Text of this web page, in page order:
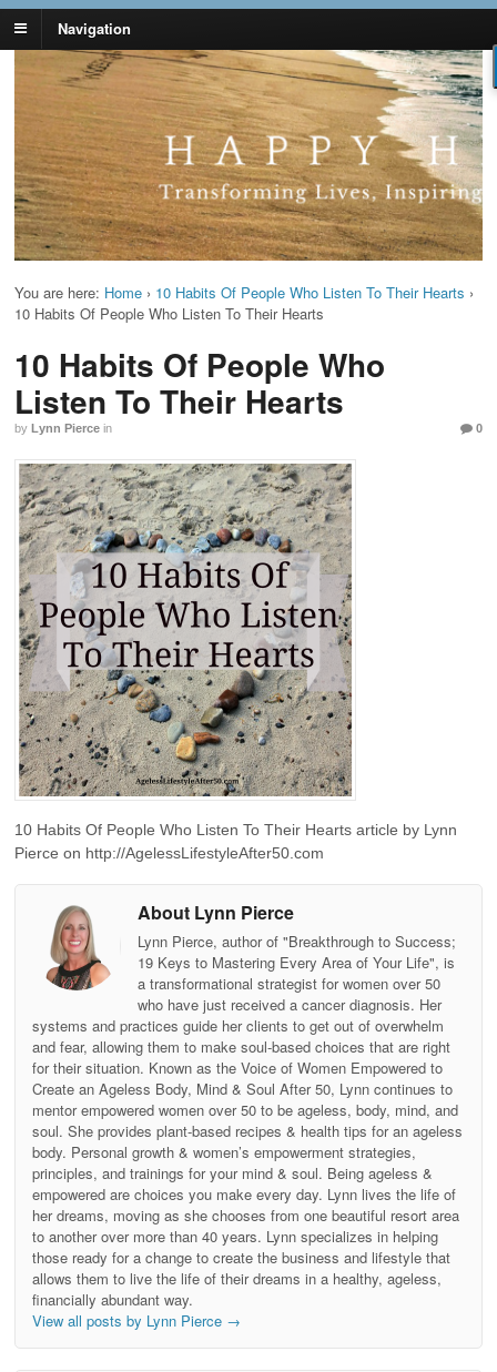
Navigation
Lynn Pierce -
Ageless Lifestyle
Your Ageless Life and Health
You are here: Home › 10 Habits Of People Who Listen To Their Hearts ›
10 Habits Of People Who Listen To Their Hearts
10 Habits Of People Who
Listen To Their Hearts
by Lynn Pierce in 0
10 Habits Of People Who Listen To Their Hearts article by Lynn
Pierce on http://AgelessLifestyleAfter50.com
About Lynn Pierce
Lynn Pierce, author of "Breakthrough to Success;
19 Keys to Mastering Every Area of Your Life", is
a transformational strategist for women over 50
who have just received a cancer diagnosis. Her
systems and practices guide her clients to get out of overwhelm
and fear, allowing them to make soul-based choices that are right
for their situation. Known as the Voice of Women Empowered to
Create an Ageless Body, Mind & Soul After 50, Lynn continues to
mentor empowered women over 50 to be ageless, body, mind, and
soul. She provides plant-based recipes & health tips for an ageless
body. Personal growth & women’s empowerment strategies,
principles, and trainings for your mind & soul. Being ageless &
empowered are choices you make every day. Lynn lives the life of
her dreams, moving as she chooses from one beautiful resort area
to another over more than 40 years. Lynn specializes in helping
those ready for a change to create the business and lifestyle that
allows them to live the life of their dreams in a healthy, ageless,
financially abundant way.
View all posts by Lynn Pierce →